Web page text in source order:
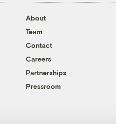
About
Team
Contact
Careers
Partnerships
Pressroom